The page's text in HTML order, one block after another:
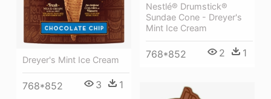
Nestlé® Drumstick®
Sundae Cone - Dreyer's
Mint Ice Cream
768*852 2 1
Dreyer's Mint Ice Cream
768*852 3 1